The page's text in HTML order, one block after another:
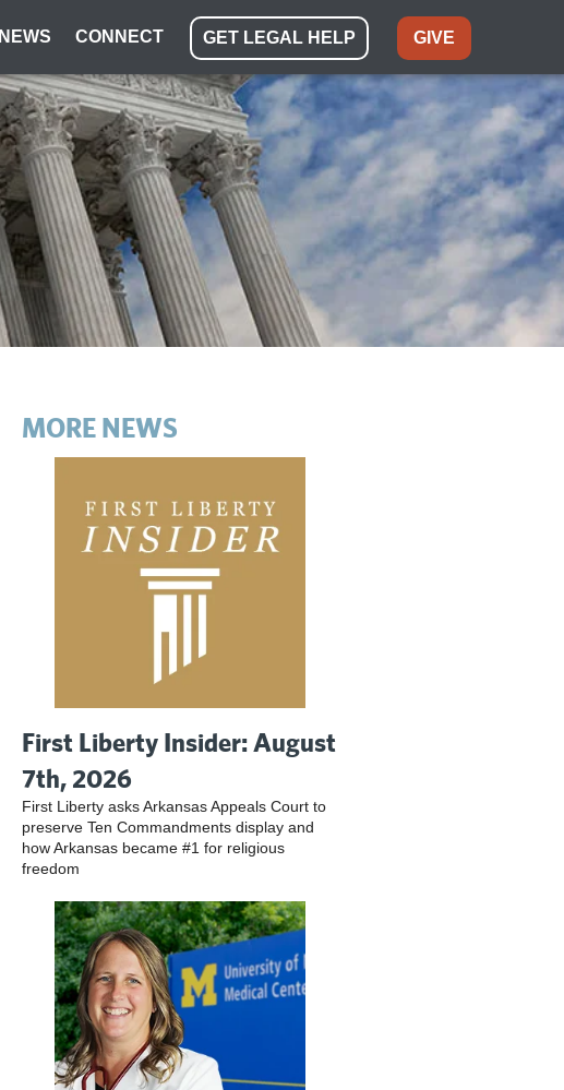
NEWS CONNECT GET LEGAL HELP GIVE
MORE NEWS
First Liberty Insider: August
7th, 2026
First Liberty asks Arkansas Appeals Court to
preserve Ten Commandments display and
how Arkansas became #1 for religious
freedom